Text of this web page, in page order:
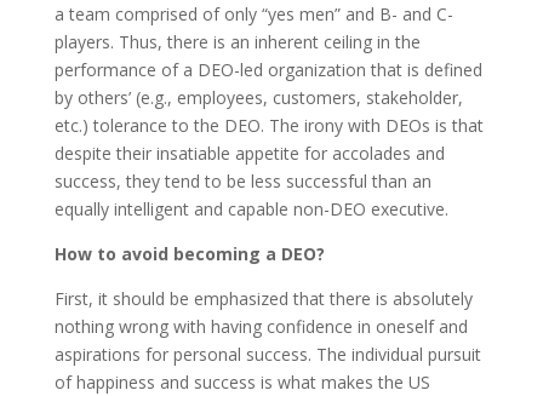
a team comprised of only “yes men” and B- and C-
players. Thus, there is an inherent ceiling in the
performance of a DEO-led organization that is defined
by others’ (e.g., employees, customers, stakeholder,
etc.) tolerance to the DEO. The irony with DEOs is that
despite their insatiable appetite for accolades and
success, they tend to be less successful than an
equally intelligent and capable non-DEO executive.
How to avoid becoming a DEO?
First, it should be emphasized that there is absolutely
nothing wrong with having confidence in oneself and
aspirations for personal success. The individual pursuit
of happiness and success is what makes the US